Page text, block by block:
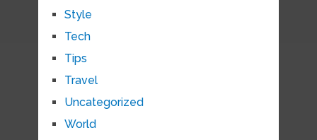
Style
Tech
Tips
Travel
Uncategorized
World